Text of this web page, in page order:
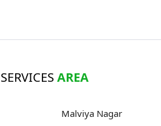
SERVICES AREA
Malviya Nagar